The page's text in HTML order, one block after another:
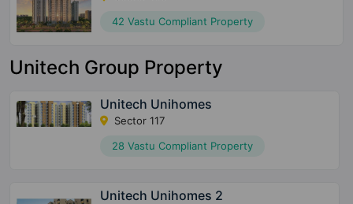
42 Vastu Compliant Property
Unitech Group Property
Unitech Unihomes
Sector 117
28 Vastu Compliant Property
Unitech Unihomes 2